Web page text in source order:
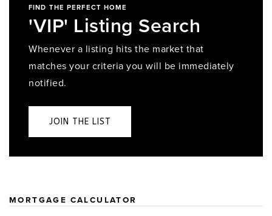
FIND THE PERFECT HOME
'VIP' Listing Search
Whenever a listing hits the market that
matches your criteria you will be immediately
notified.
JOIN THE LIST
MORTGAGE CALCULATOR